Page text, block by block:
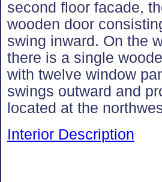
second floor facade,
wooden door
swing inward. On the
there is a single
with twelve window
swings outward and
located at the
Interior Description